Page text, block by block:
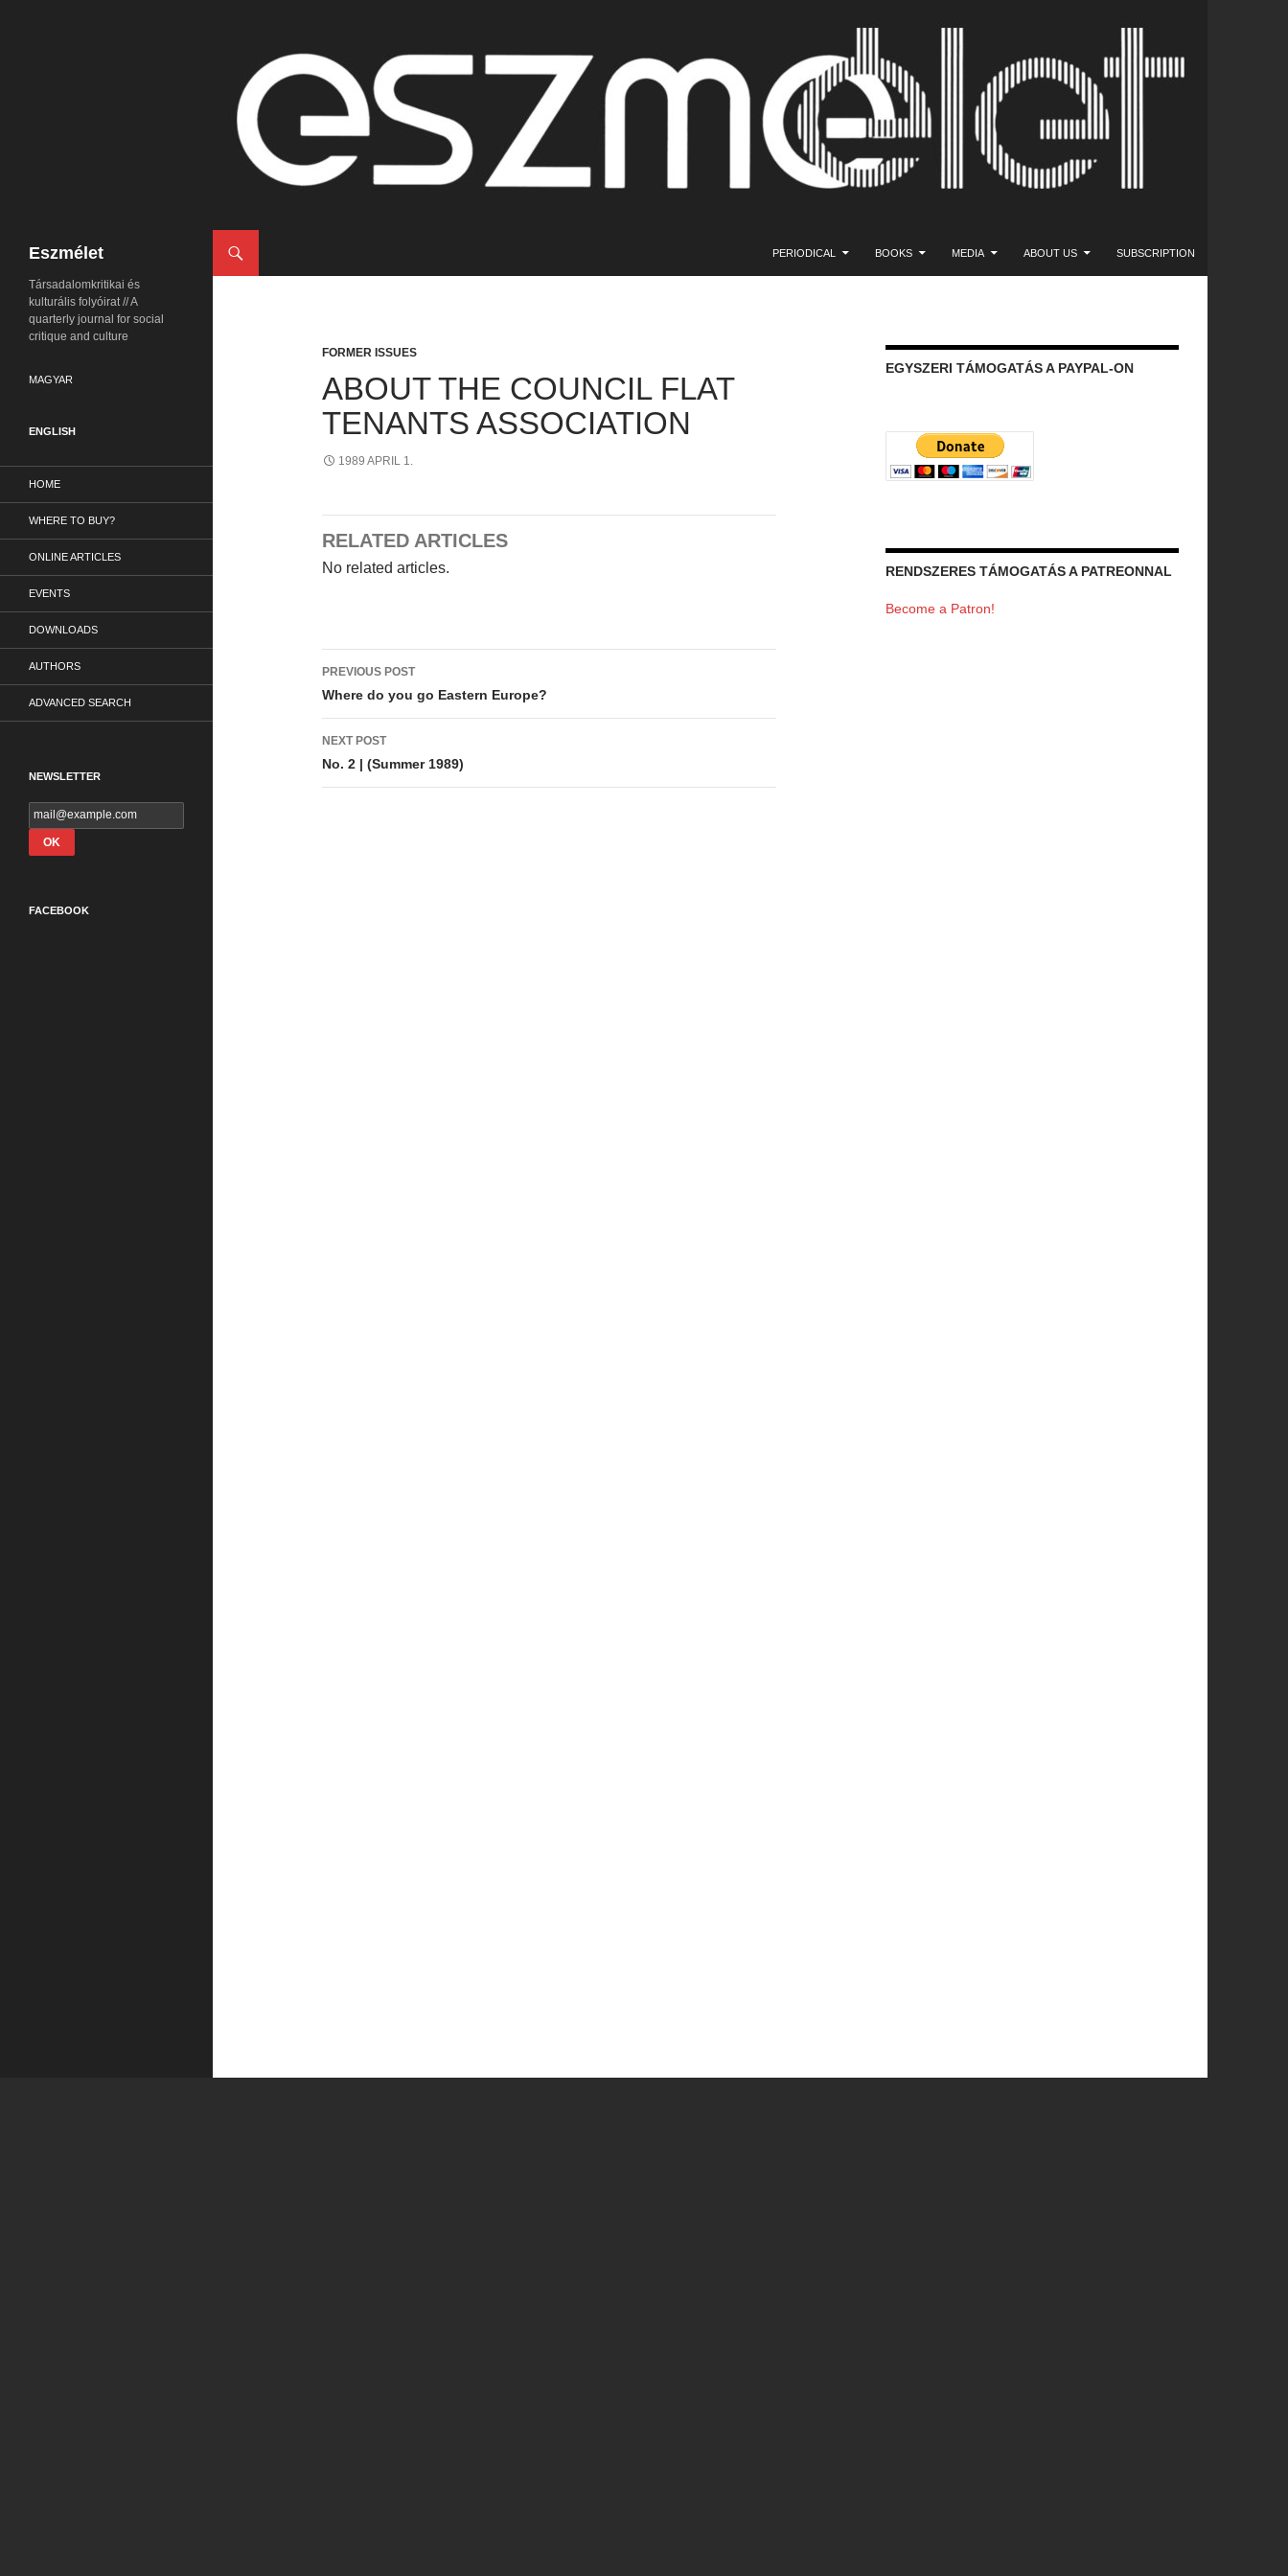
Eszmélet
PERIODICAL
BOOKS MEDIA ABOUT US SUBSCRIPTION
FORMER ISSUES
ABOUT THE COUNCIL FLAT
TENANTS ASSOCIATION
1989 APRIL 1.
RELATED ARTICLES
No related articles.
Post
navigation
PREVIOUS POST
Where do you go Eastern Europe?
NEXT POST
No. 2 | (Summer 1989)
EGYSZERI TÁMOGATÁS A PAYPAL-ON
RENDSZERES TÁMOGATÁS A PATREONNAL
Become a Patron!
Társadalomkritikai és
kulturális folyóirat // A
quarterly journal for social
critique and culture
MAGYAR
ENGLISH
HOME
WHERE TO BUY?
ONLINE ARTICLES
EVENTS
DOWNLOADS
AUTHORS
ADVANCED SEARCH
NEWSLETTER
FACEBOOK